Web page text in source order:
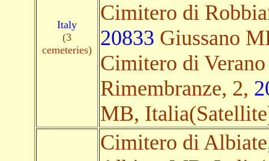
Italy
(3
cemeteries)
Cimitero di
20833 Giussano
Cimitero di
Rimembranze, 2,
MB,
Cimitero di